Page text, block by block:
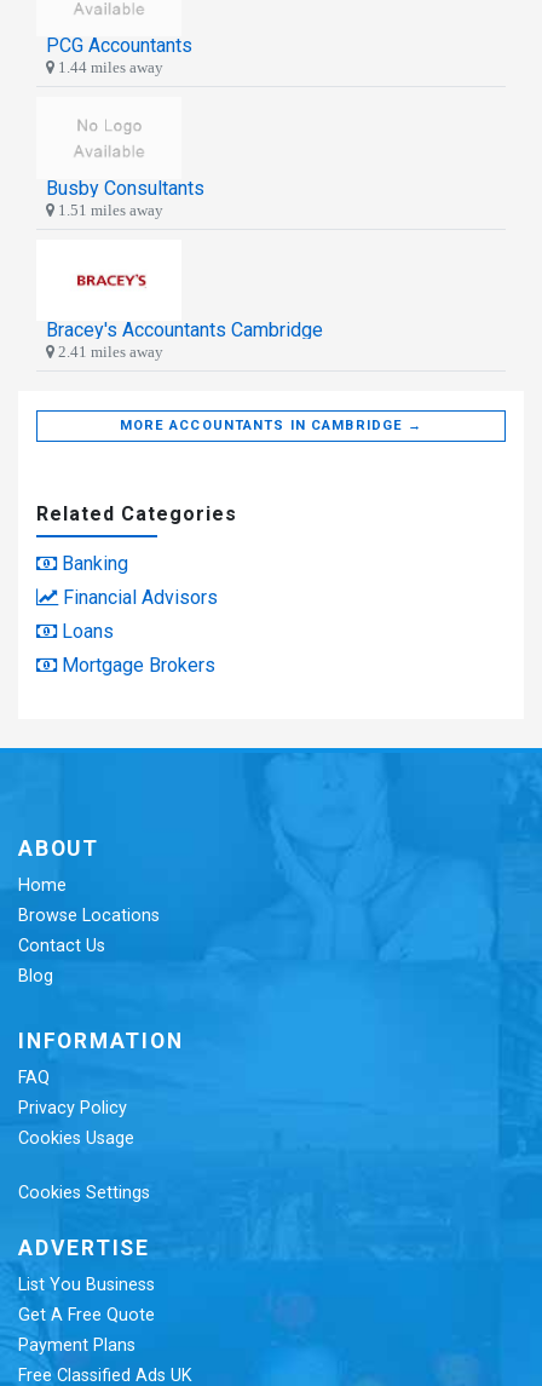
PCG Accountants
1.44 miles away
Busby Consultants
1.51 miles away
Bracey's Accountants Cambridge
2.41 miles away
MORE ACCOUNTANTS IN CAMBRIDGE →
Related Categories
Banking
Financial Advisors
Loans
Mortgage Brokers
ABOUT
Home
Browse Locations
Contact Us
Blog
INFORMATION
FAQ
Privacy Policy
Cookies Usage
Cookies Settings
ADVERTISE
List You Business
Get A Free Quote
Payment Plans
Free Classified Ads UK